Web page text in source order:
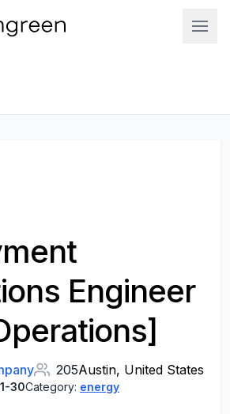
Engineer
205Austin, United States
30Category: energy